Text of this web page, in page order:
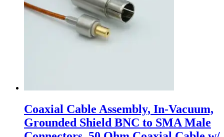
Coaxial Cable Assembly, In-Vacuum,
Grounded Shield BNC to SMA Male